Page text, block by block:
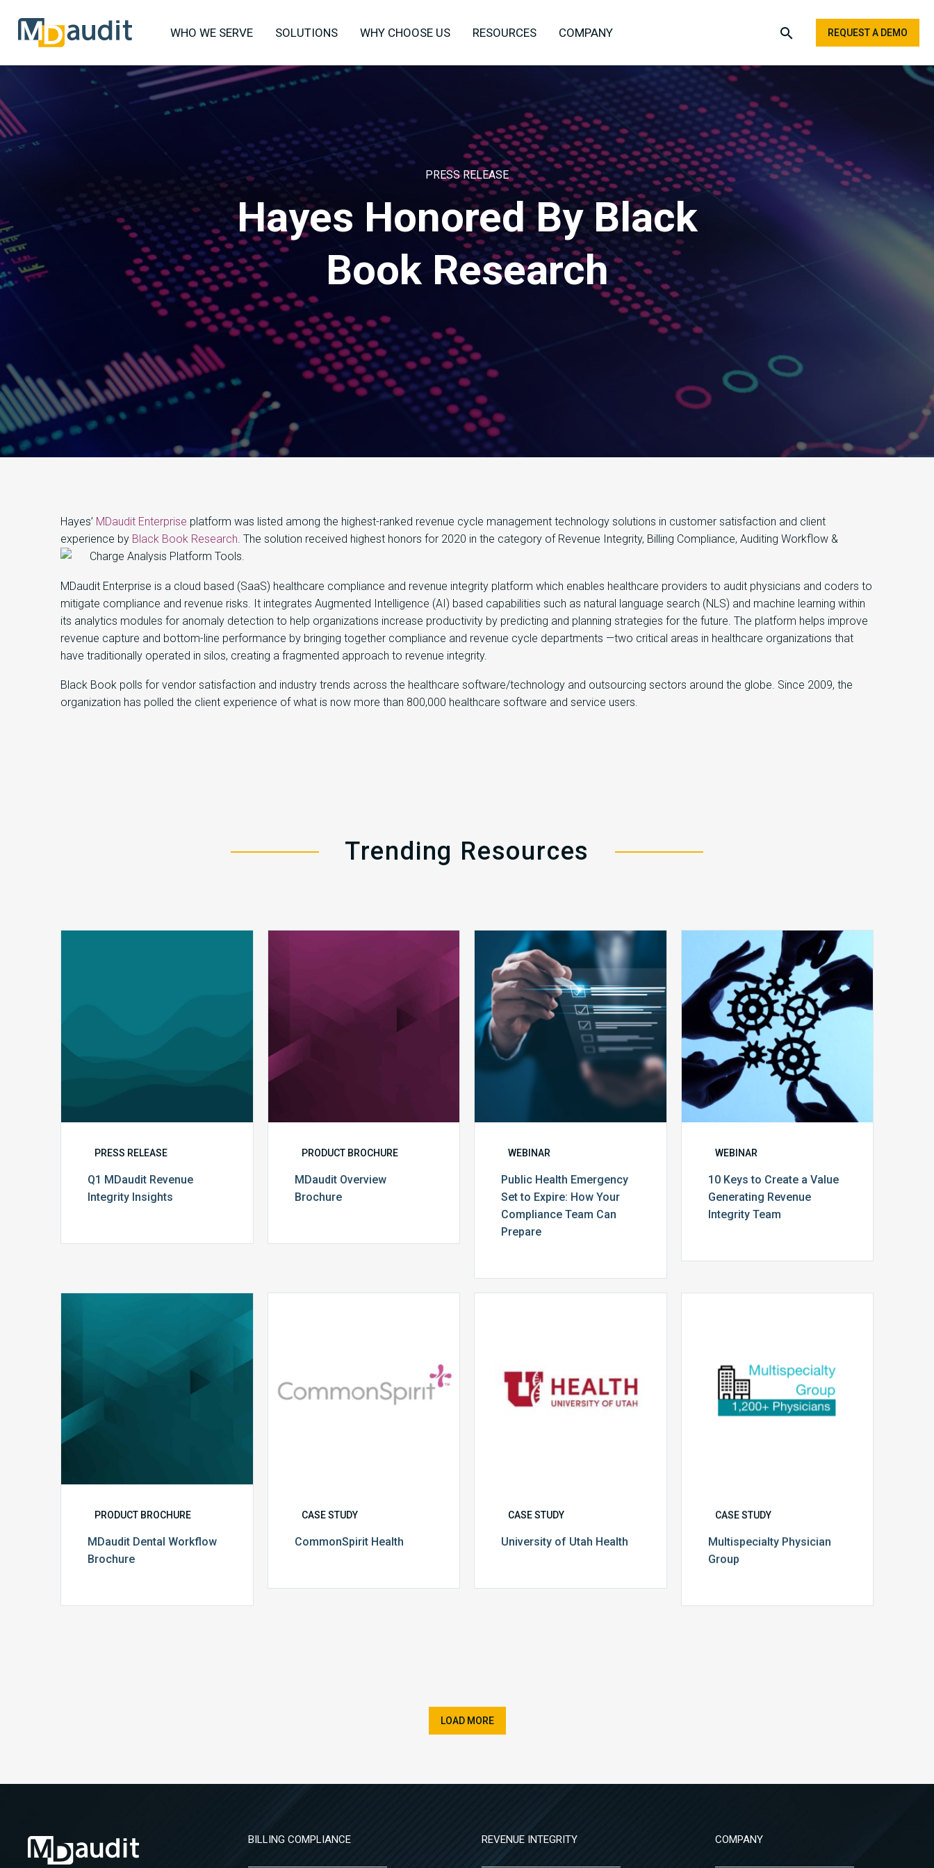
WHO WE SERVE SOLUTIONS WHY CHOOSE US RESOURCES COMPANY REQUEST A DEMO
PRESS RELEASE
Hayes Honored By Black
Book Research
Hayes’ MDaudit Enterprise platform was listed among the highest-ranked revenue cycle management technology solutions in customer satisfaction and client
experience by Black Book Research. The solution received highest honors for 2020 in the category of Revenue Integrity, Billing Compliance, Auditing Workflow &
Charge Analysis Platform Tools.
MDaudit Enterprise is a cloud based (SaaS) healthcare compliance and revenue integrity platform which enables healthcare providers to audit physicians and coders to
mitigate compliance and revenue risks. It integrates Augmented Intelligence (AI) based capabilities such as natural language search (NLS) and machine learning within
its analytics modules for anomaly detection to help organizations increase productivity by predicting and planning strategies for the future. The platform helps improve
revenue capture and bottom-line performance by bringing together compliance and revenue cycle departments —two critical areas in healthcare organizations that
have traditionally operated in silos, creating a fragmented approach to revenue integrity.
Black Book polls for vendor satisfaction and industry trends across the healthcare software/technology and outsourcing sectors around the globe. Since 2009, the
organization has polled the client experience of what is now more than 800,000 healthcare software and service users.
Trending Resources
PRESS RELEASE
Q1 MDaudit Revenue
Integrity Insights
PRODUCT BROCHURE
MDaudit Overview
Brochure
Public
Health
Emergency
Set
to
Expire:
How
Your
Compliance
Team
WEBINAR
Public Health Emergency
Set to Expire: How Your
Compliance Team Can
Prepare
10
Keys
to
Create
a
Value
Generating
Revenue
Integrity
Team
WEBINAR
10 Keys to Create a Value
Generating Revenue
Integrity Team
Workflow
PRODUCT BROCHURE
MDaudit Dental Workflow
Brochure
CASE STUDY
CommonSpirit Health
CASE STUDY
University of Utah Health
CASE STUDY
Multispecialty Physician
Group
LOAD MORE
BILLING COMPLIANCE REVENUE INTEGRITY COMPANY